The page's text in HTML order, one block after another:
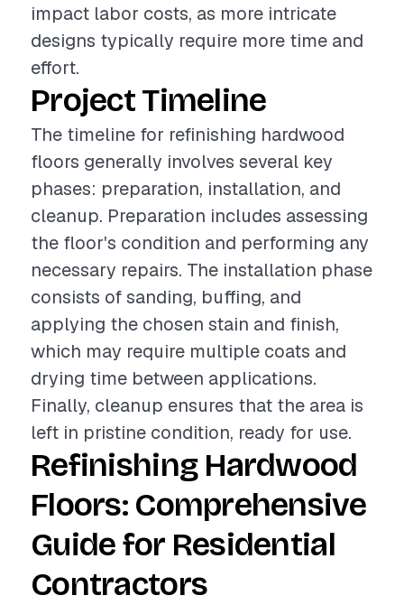
impact labor costs, as more intricate
designs typically require more time and
effort.
Project Timeline
The timeline for refinishing hardwood
floors generally involves several key
phases: preparation, installation, and
cleanup. Preparation includes assessing
the floor's condition and performing any
necessary repairs. The installation phase
consists of sanding, buffing, and
applying the chosen stain and finish,
which may require multiple coats and
drying time between applications.
Finally, cleanup ensures that the area is
left in pristine condition, ready for use.
Refinishing Hardwood
Floors: Comprehensive
Guide for Residential
Contractors